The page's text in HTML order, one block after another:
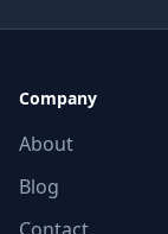
Company
About
Blog